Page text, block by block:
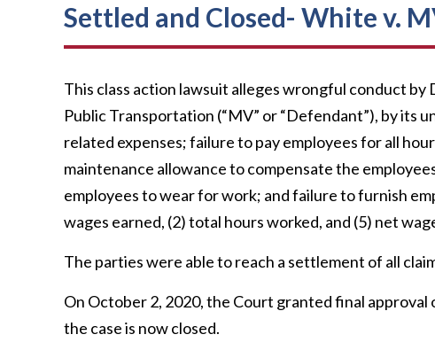
Settled and Closed- White v.
This class action lawsuit alleges wrongful conduct
Public Transportation (“MV” or “Defendant”), by its
related expenses; failure to pay employees for all
maintenance allowance to compensate the
employees to wear for work; and failure to furnish
wages earned, (2) total hours worked, and (5) net
The parties were able to reach a settlement of all
On October 2, 2020, the Court granted final
the case is now closed.